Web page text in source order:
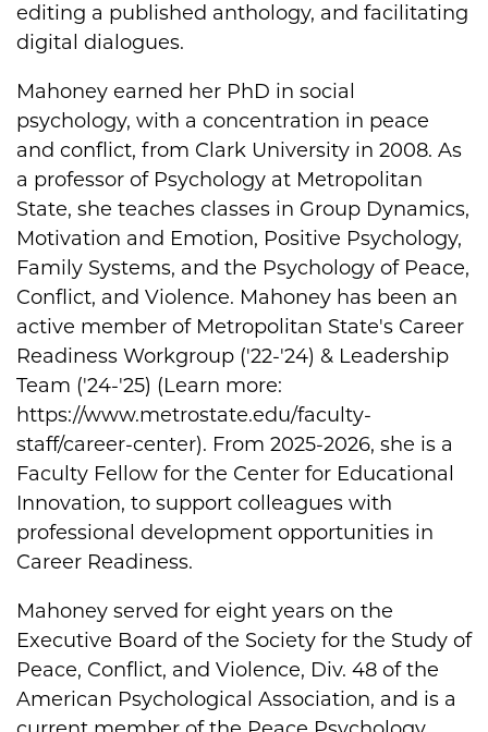
editing a published anthology, and facilitating
digital dialogues.
Mahoney earned her PhD in social
psychology, with a concentration in peace
and conflict, from Clark University in 2008. As
a professor of Psychology at Metropolitan
State, she teaches classes in Group Dynamics,
Motivation and Emotion, Positive Psychology,
Family Systems, and the Psychology of Peace,
Conflict, and Violence. Mahoney has been an
active member of Metropolitan State's Career
Readiness Workgroup ('22-'24) & Leadership
Team ('24-'25) (Learn more:
https://www.metrostate.edu/faculty-
staff/career-center). From 2025-2026, she is a
Faculty Fellow for the Center for Educational
Innovation, to support colleagues with
professional development opportunities in
Career Readiness.
Mahoney served for eight years on the
Executive Board of the Society for the Study of
Peace, Conflict, and Violence, Div. 48 of the
American Psychological Association, and is a